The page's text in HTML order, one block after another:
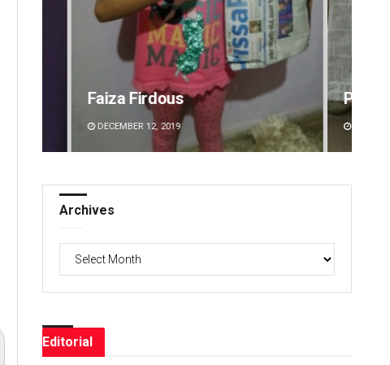
Pratik Kumar
DECEMBER 12, 2019
Archives
Editorial